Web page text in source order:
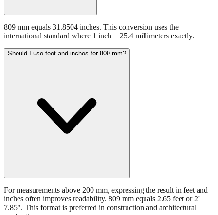
809 mm equals 31.8504 inches. This conversion uses the
international standard where 1 inch = 25.4 millimeters exactly.
Should I use feet and inches for 809 mm?
For measurements above 200 mm, expressing the result in feet and
inches often improves readability. 809 mm equals 2.65 feet or 2'
7.85". This format is preferred in construction and architectural